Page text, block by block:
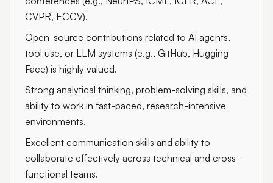
CVPR, ECCV).
Open-source contributions related to AI agents,
tool use, or LLM systems (e.g., GitHub, Hugging
Face) is highly valued.
Strong analytical thinking, problem-solving skills, and
ability to work in fast-paced, research-intensive
environments.
Excellent communication skills and ability to
collaborate effectively across technical and cross-
functional teams.